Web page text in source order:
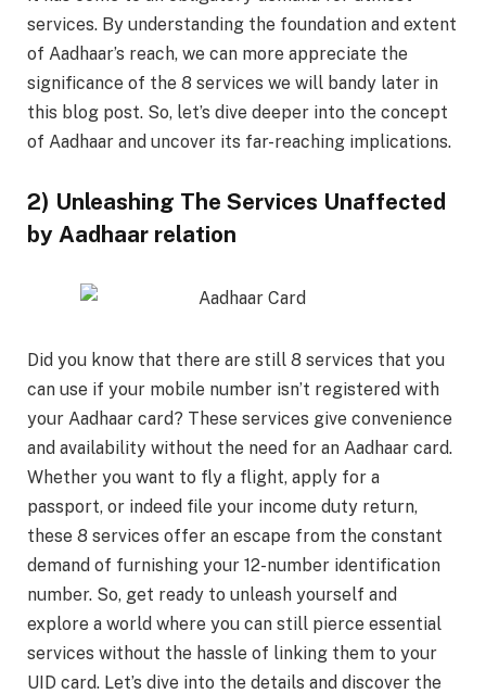
services. By understanding the foundation and extent
of Aadhaar’s reach, we can more appreciate the
significance of the 8 services we will bandy later in
this blog post. So, let’s dive deeper into the concept
of Aadhaar and uncover its far-reaching implications.
2) Unleashing The Services Unaffected
by Aadhaar relation
Did you know that there are still 8 services that you
can use if your mobile number isn’t registered with
your Aadhaar card? These services give convenience
and availability without the need for an Aadhaar card.
Whether you want to fly a flight, apply for a
passport, or indeed file your income duty return,
these 8 services offer an escape from the constant
demand of furnishing your 12-number identification
number. So, get ready to unleash yourself and
explore a world where you can still pierce essential
services without the hassle of linking them to your
UID card. Let’s dive into the details and discover the